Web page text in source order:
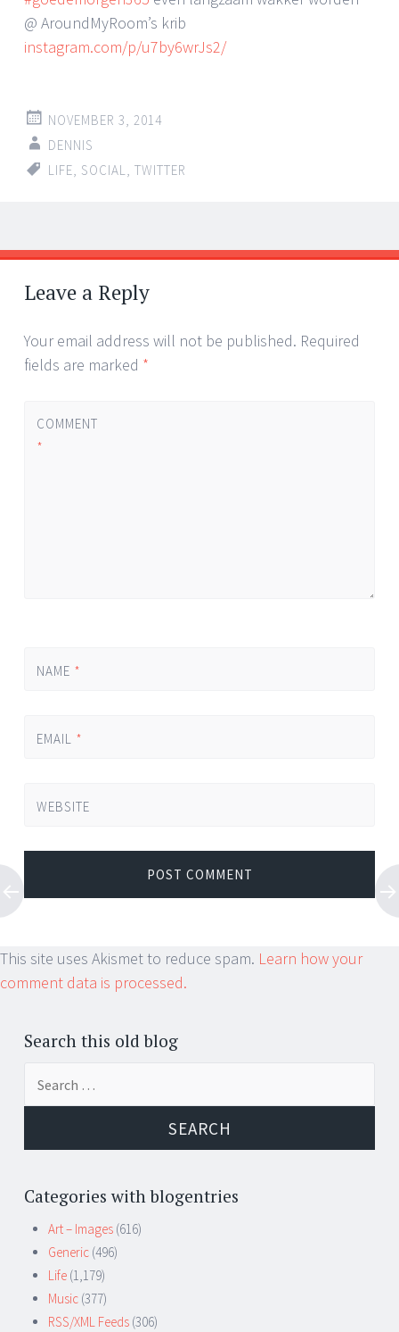
@ AroundMyRoom’s krib
instagram.com/p/u7by6wrJs2/
NOVEMBER 3, 2014
DENNIS
LIFE SOCIAL TWITTER
Post
navigation
←
→
Leave a Reply
Your email address will not be published. Required
fields are marked *
COMMENT
*
NAME *
EMAIL *
WEBSITE
This site uses Akismet to reduce spam. Learn how your
comment data is processed.
Search this old blog
Categories with blogentries
Art – Images (616)
Generic (496)
Life (1,179)
Music (377)
RSS/XML Feeds (306)